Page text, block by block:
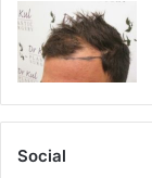
Social